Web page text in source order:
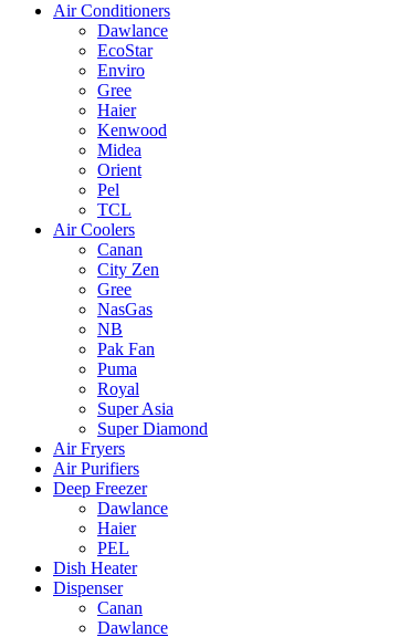
Air Conditioners
Dawlance
EcoStar
Enviro
Gree
Haier
Kenwood
Midea
Orient
Pel
TCL
Air Coolers
Canan
City Zen
Gree
NasGas
NB
Pak Fan
Puma
Royal
Super Asia
Super Diamond
Air Fryers
Air Purifiers
Deep Freezer
Dawlance
Haier
PEL
Dish Heater
Dispenser
Canan
Dawlance